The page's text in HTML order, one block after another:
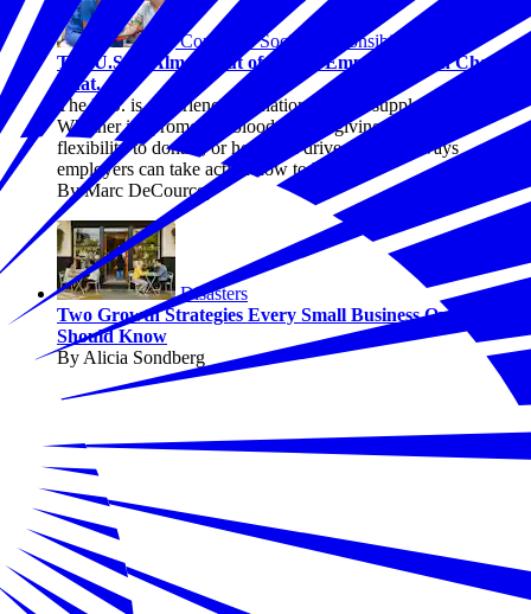
Corporate Social Responsibility
The U.S. Is Almost Out of Blood. Employers Can Change
That.
The U.S. is experiencing a national blood supply crisis.
Whether it's promoting blood drives, giving employees
flexibility to donate, or hosting a drive, there are ways
employers can take action now to help.
By Marc DeCourcey
Disasters
Two Growth Strategies Every Small Business Owner
Should Know
By Alicia Sondberg